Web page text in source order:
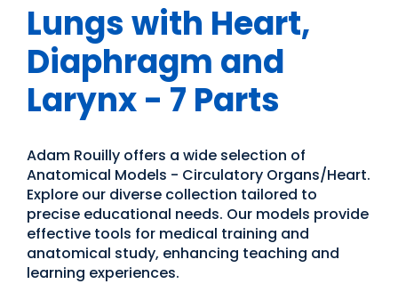
Lungs with Heart,
Diaphragm and
Larynx - 7 Parts
Adam Rouilly offers a wide selection of
Anatomical Models - Circulatory Organs/Heart.
Explore our diverse collection tailored to
precise educational needs. Our models provide
effective tools for medical training and
anatomical study, enhancing teaching and
learning experiences.